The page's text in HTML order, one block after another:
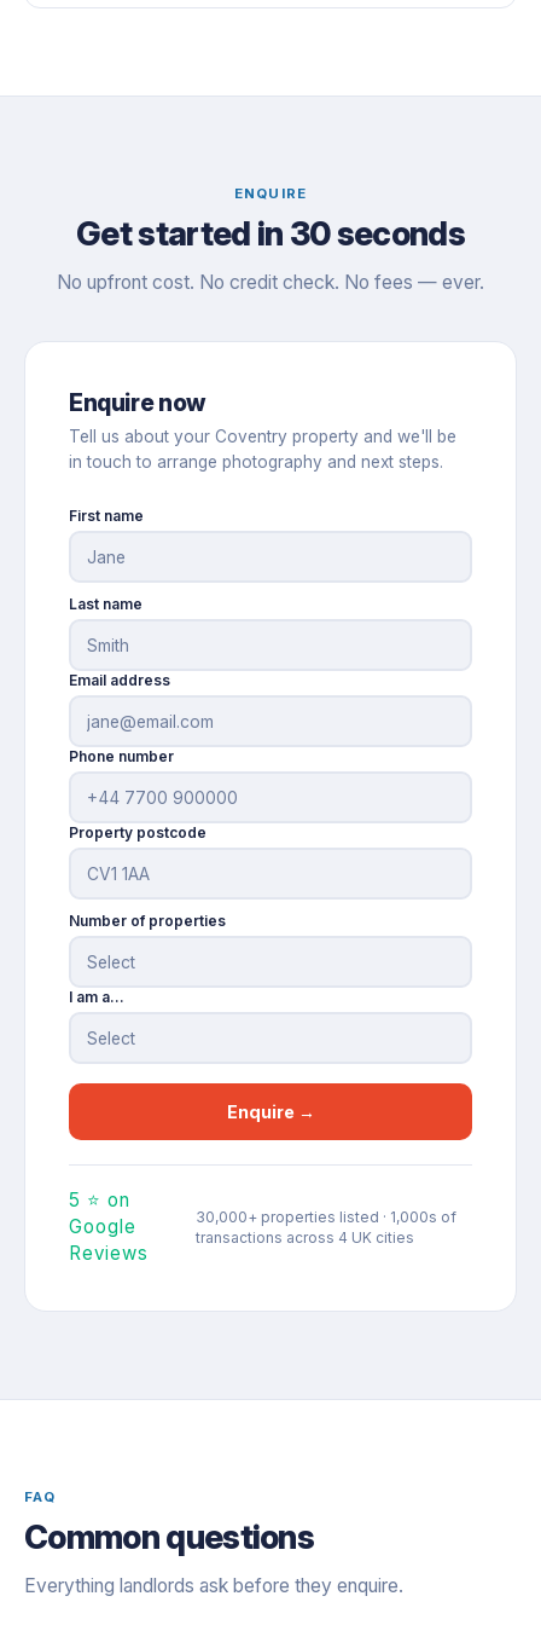
ENQUIRE
Get started in 30 seconds
No upfront cost. No credit check. No fees — ever.
Enquire now
Tell us about your Coventry property and we'll be
in touch to arrange photography and next steps.
First name
Last name
Email address
Phone number
Property postcode
Number of properties
I am a...
Enquire →
5 ⭐ on
Google
Reviews
30,000+ properties listed · 1,000s of
transactions across 4 UK cities
FAQ
Common questions
Everything landlords ask before they enquire.